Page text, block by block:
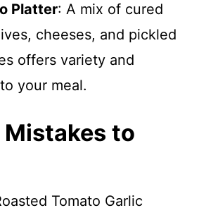
Platter: A mix of cured
cheeses, and pickled
offers variety and
your meal.
to
Tomato Garlic